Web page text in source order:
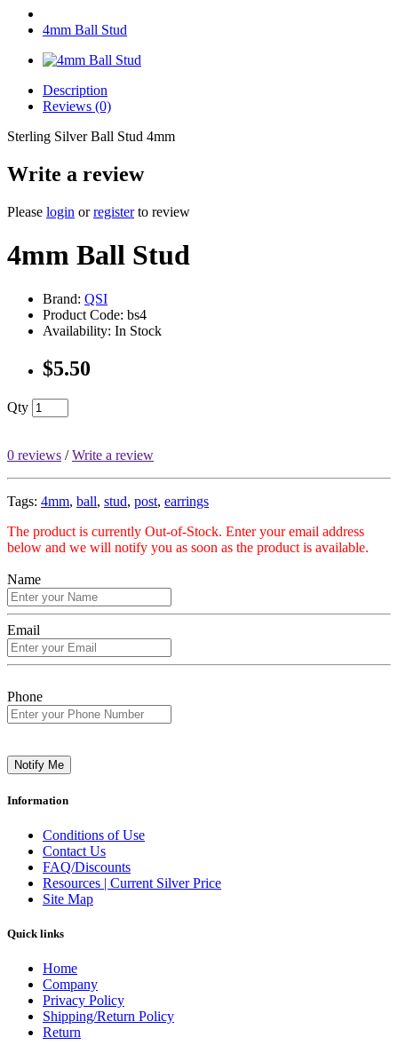
4mm Ball Stud
Description
Reviews (0)
Sterling Silver Ball Stud 4mm
Write a review
Please login orregisterto review
4mm Ball Stud
Brand: QSI
Product Code: bs4
Availability: In Stock
$5.50
Qty
0 reviews /Write a review
Tags: 4mm, ball, stud, post, earrings
The product is currently Out-of-Stock. Enter your email address
below and we will notify you as soon as the product is available.
Name
Email
Phone
Notify Me
Information
Conditions of Use
Contact Us
FAQ/Discounts
Resources | Current Silver Price
Site Map
Quick links
Home
Company
Privacy Policy
Shipping/Return Policy
Return